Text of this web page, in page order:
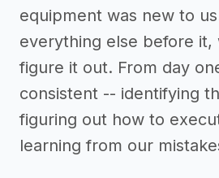
equipment was new to
everything else before
figure it out. From day
consistent -- identifying
figuring out how to
learning from our